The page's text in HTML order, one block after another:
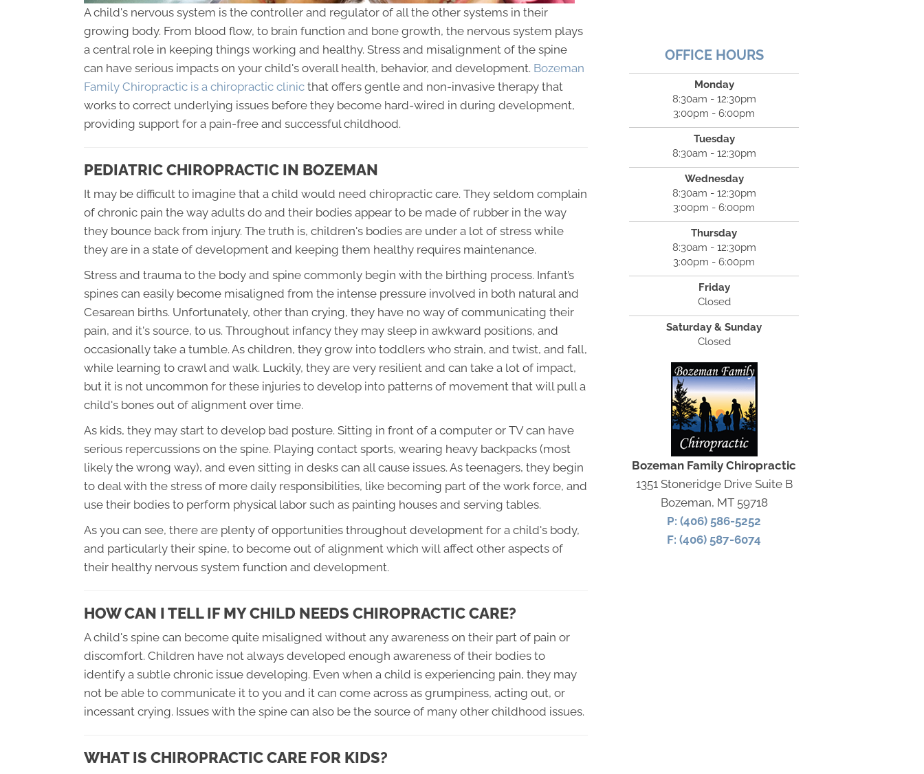
A child's nervous system is the controller and regulator of all the other systems in their
growing body. From blood flow, to brain function and bone growth, the nervous system plays
a central role in keeping things working and healthy. Stress and misalignment of the spine
can have serious impacts on your child's overall health, behavior, and development. Bozeman
Family Chiropractic is a chiropractic clinic that offers gentle and non-invasive therapy that
works to correct underlying issues before they become hard-wired in during development,
providing support for a pain-free and successful childhood.
PEDIATRIC CHIROPRACTIC IN BOZEMAN
It may be difficult to imagine that a child would need chiropractic care. They seldom complain
of chronic pain the way adults do and their bodies appear to be made of rubber in the way
they bounce back from injury. The truth is, children's bodies are under a lot of stress while
they are in a state of development and keeping them healthy requires maintenance.
Stress and trauma to the body and spine commonly begin with the birthing process. Infant’s
spines can easily become misaligned from the intense pressure involved in both natural and
Cesarean births. Unfortunately, other than crying, they have no way of communicating their
pain, and it's source, to us. Throughout infancy they may sleep in awkward positions, and
occasionally take a tumble. As children, they grow into toddlers who strain, and twist, and fall,
while learning to crawl and walk. Luckily, they are very resilient and can take a lot of impact,
but it is not uncommon for these injuries to develop into patterns of movement that will pull a
child's bones out of alignment over time.
As kids, they may start to develop bad posture. Sitting in front of a computer or TV can have
serious repercussions on the spine. Playing contact sports, wearing heavy backpacks (most
likely the wrong way), and even sitting in desks can all cause issues. As teenagers, they begin
to deal with the stress of more daily responsibilities, like becoming part of the work force, and
use their bodies to perform physical labor such as painting houses and serving tables.
As you can see, there are plenty of opportunities throughout development for a child's body,
and particularly their spine, to become out of alignment which will affect other aspects of
their healthy nervous system function and development.
HOW CAN I TELL IF MY CHILD NEEDS CHIROPRACTIC CARE?
A child's spine can become quite misaligned without any awareness on their part of pain or
discomfort. Children have not always developed enough awareness of their bodies to
identify a subtle chronic issue developing. Even when a child is experiencing pain, they may
not be able to communicate it to you and it can come across as grumpiness, acting out, or
incessant crying. Issues with the spine can also be the source of many other childhood issues.
WHAT IS CHIROPRACTIC CARE FOR KIDS?
OFFICE HOURS
Monday
8:30am - 12:30pm
3:00pm - 6:00pm
Tuesday
8:30am - 12:30pm
Wednesday
8:30am - 12:30pm
3:00pm - 6:00pm
Thursday
8:30am - 12:30pm
3:00pm - 6:00pm
Friday
Closed
Saturday & Sunday
Closed
Bozeman Family Chiropractic
1351 Stoneridge Drive Suite B
Bozeman, MT 59718
P: (406) 586-5252
F: (406) 587-6074